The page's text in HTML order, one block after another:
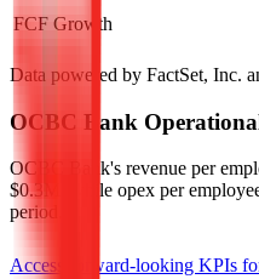
FCF Growth
Data powered by FactSet, Inc.
OCBC Bank
OCBC Bank's revenue per
$0.3M, while opex per
period.
Access forward-looking KPIs